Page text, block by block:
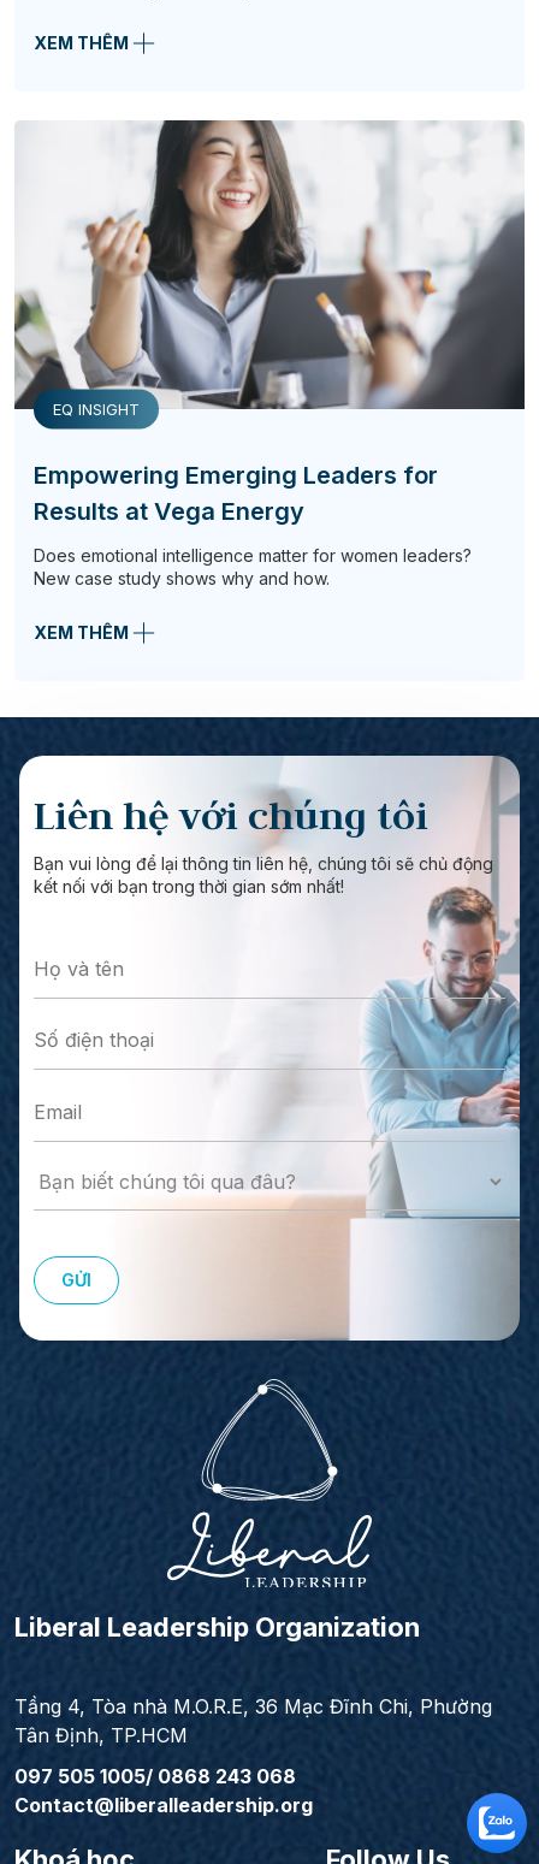
XEM THÊM
EQ INSIGHT
Empowering Emerging Leaders for
Results at Vega Energy
Does emotional intelligence matter for women leaders?
New case study shows why and how.
XEM THÊM
Liên hệ với chúng tôi
Bạn vui lòng để lại thông tin liên hệ, chúng tôi sẽ chủ động
kết nối với bạn trong thời gian sớm nhất!
Liberal Leadership Organization
Tầng 4, Tòa nhà M.O.R.E, 36 Mạc Đĩnh Chi, Phường
Tân Định, TP.HCM
097 505 1005/ 0868 243 068
Contact@liberalleadership.org